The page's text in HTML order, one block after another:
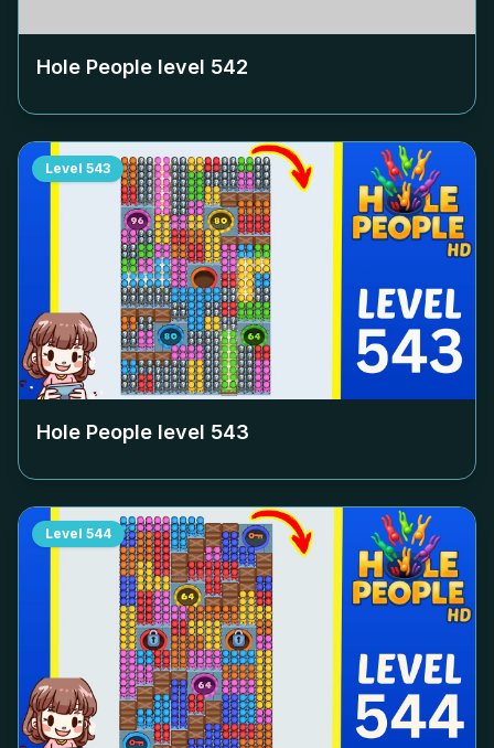
Hole People level 542
Level 543
Hole People level 543
Level 544